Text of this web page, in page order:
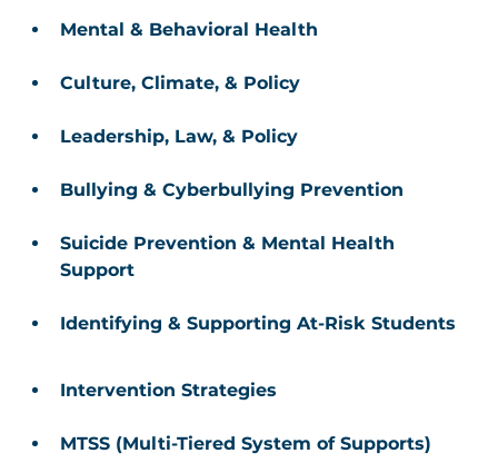
Mental & Behavioral Health
Culture, Climate, & Policy
Leadership, Law, & Policy
Bullying & Cyberbullying Prevention
Suicide Prevention & Mental Health
Support
Identifying & Supporting At-Risk Students
Intervention Strategies
MTSS (Multi-Tiered System of Supports)